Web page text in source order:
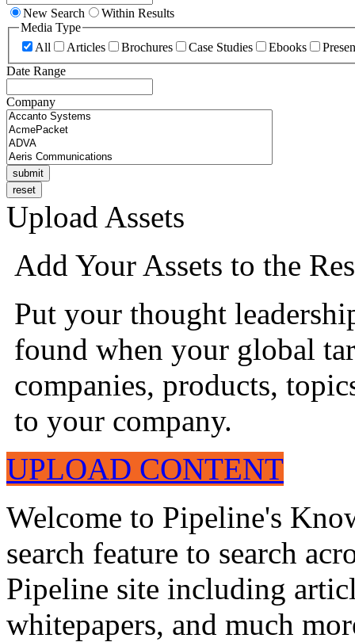
New Search
Within Results
Media Type
All
Articles Brochures Case Studies Ebooks
Date Range
Company
Upload Assets
Add Your Assets to the
Put your thought
found when your global
companies, products,
to your company.
UPLOAD CONTENT
Welcome to Pipeline's
search feature to search
Pipeline site including
whitepapers, and much